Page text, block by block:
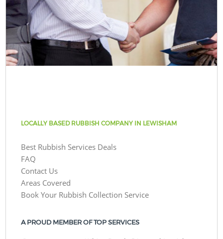
LOCALLY BASED RUBBISH COMPANY IN LEWISHAM
Best Rubbish Services Deals
FAQ
Contact Us
Areas Covered
Book Your Rubbish Collection Service
A PROUD MEMBER OF TOP SERVICES